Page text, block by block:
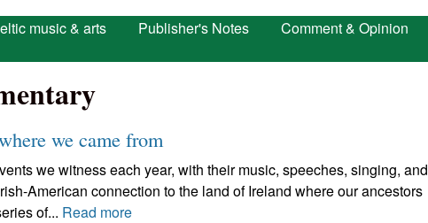
music & arts Publisher's Notes Comment & Opinion
we came from
we witness each year, with their music, speeches, singing, and
American connection to the land of Ireland where our ancestors
of... Read more